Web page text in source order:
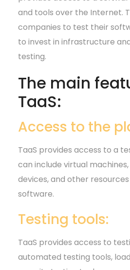
and tools over the Internet.
companies to test their
to invest in infrastructure
testing.
The main
TaaS:
Access to the
TaaS provides access to a
can include virtual
devices, and other
software.
Testing tools:
TaaS provides access to
automated testing tools,